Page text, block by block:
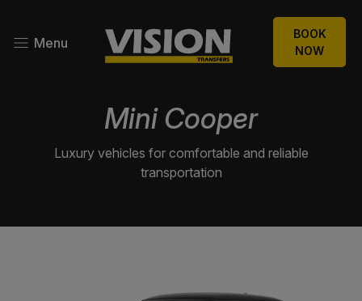
Menu
BOOK
NOW
Mini Cooper
Luxury vehicles for comfortable and reliable
transportation